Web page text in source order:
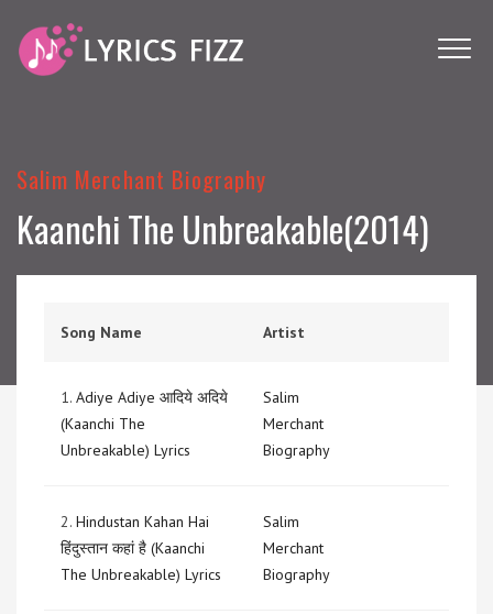
Salim Merchant Biography
Kaanchi The Unbreakable(2014)
Song Name Artist
1. Adiye Adiye आदिये अदिये
(Kaanchi The
Unbreakable) Lyrics
Salim
Merchant
Biography
2. Hindustan Kahan Hai
हिंदुस्तान कहां है (Kaanchi
The Unbreakable) Lyrics
Salim
Merchant
Biography